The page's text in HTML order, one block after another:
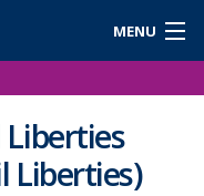
MENU
Liberties
Liberties)